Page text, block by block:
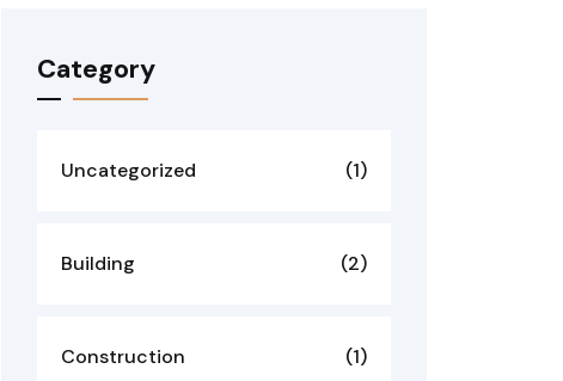
Category
Uncategorized (1)
Building (2)
Construction (1)